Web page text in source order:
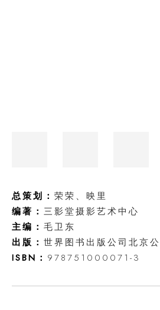
总策划： 荣荣、映里
编著： 三影堂摄影艺术中心
主编： 毛卫东
出版： 世界图书出版公司北京
ISBN： 978751000071-3